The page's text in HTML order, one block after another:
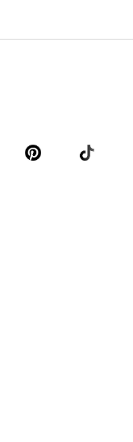
tunics
& playsuits